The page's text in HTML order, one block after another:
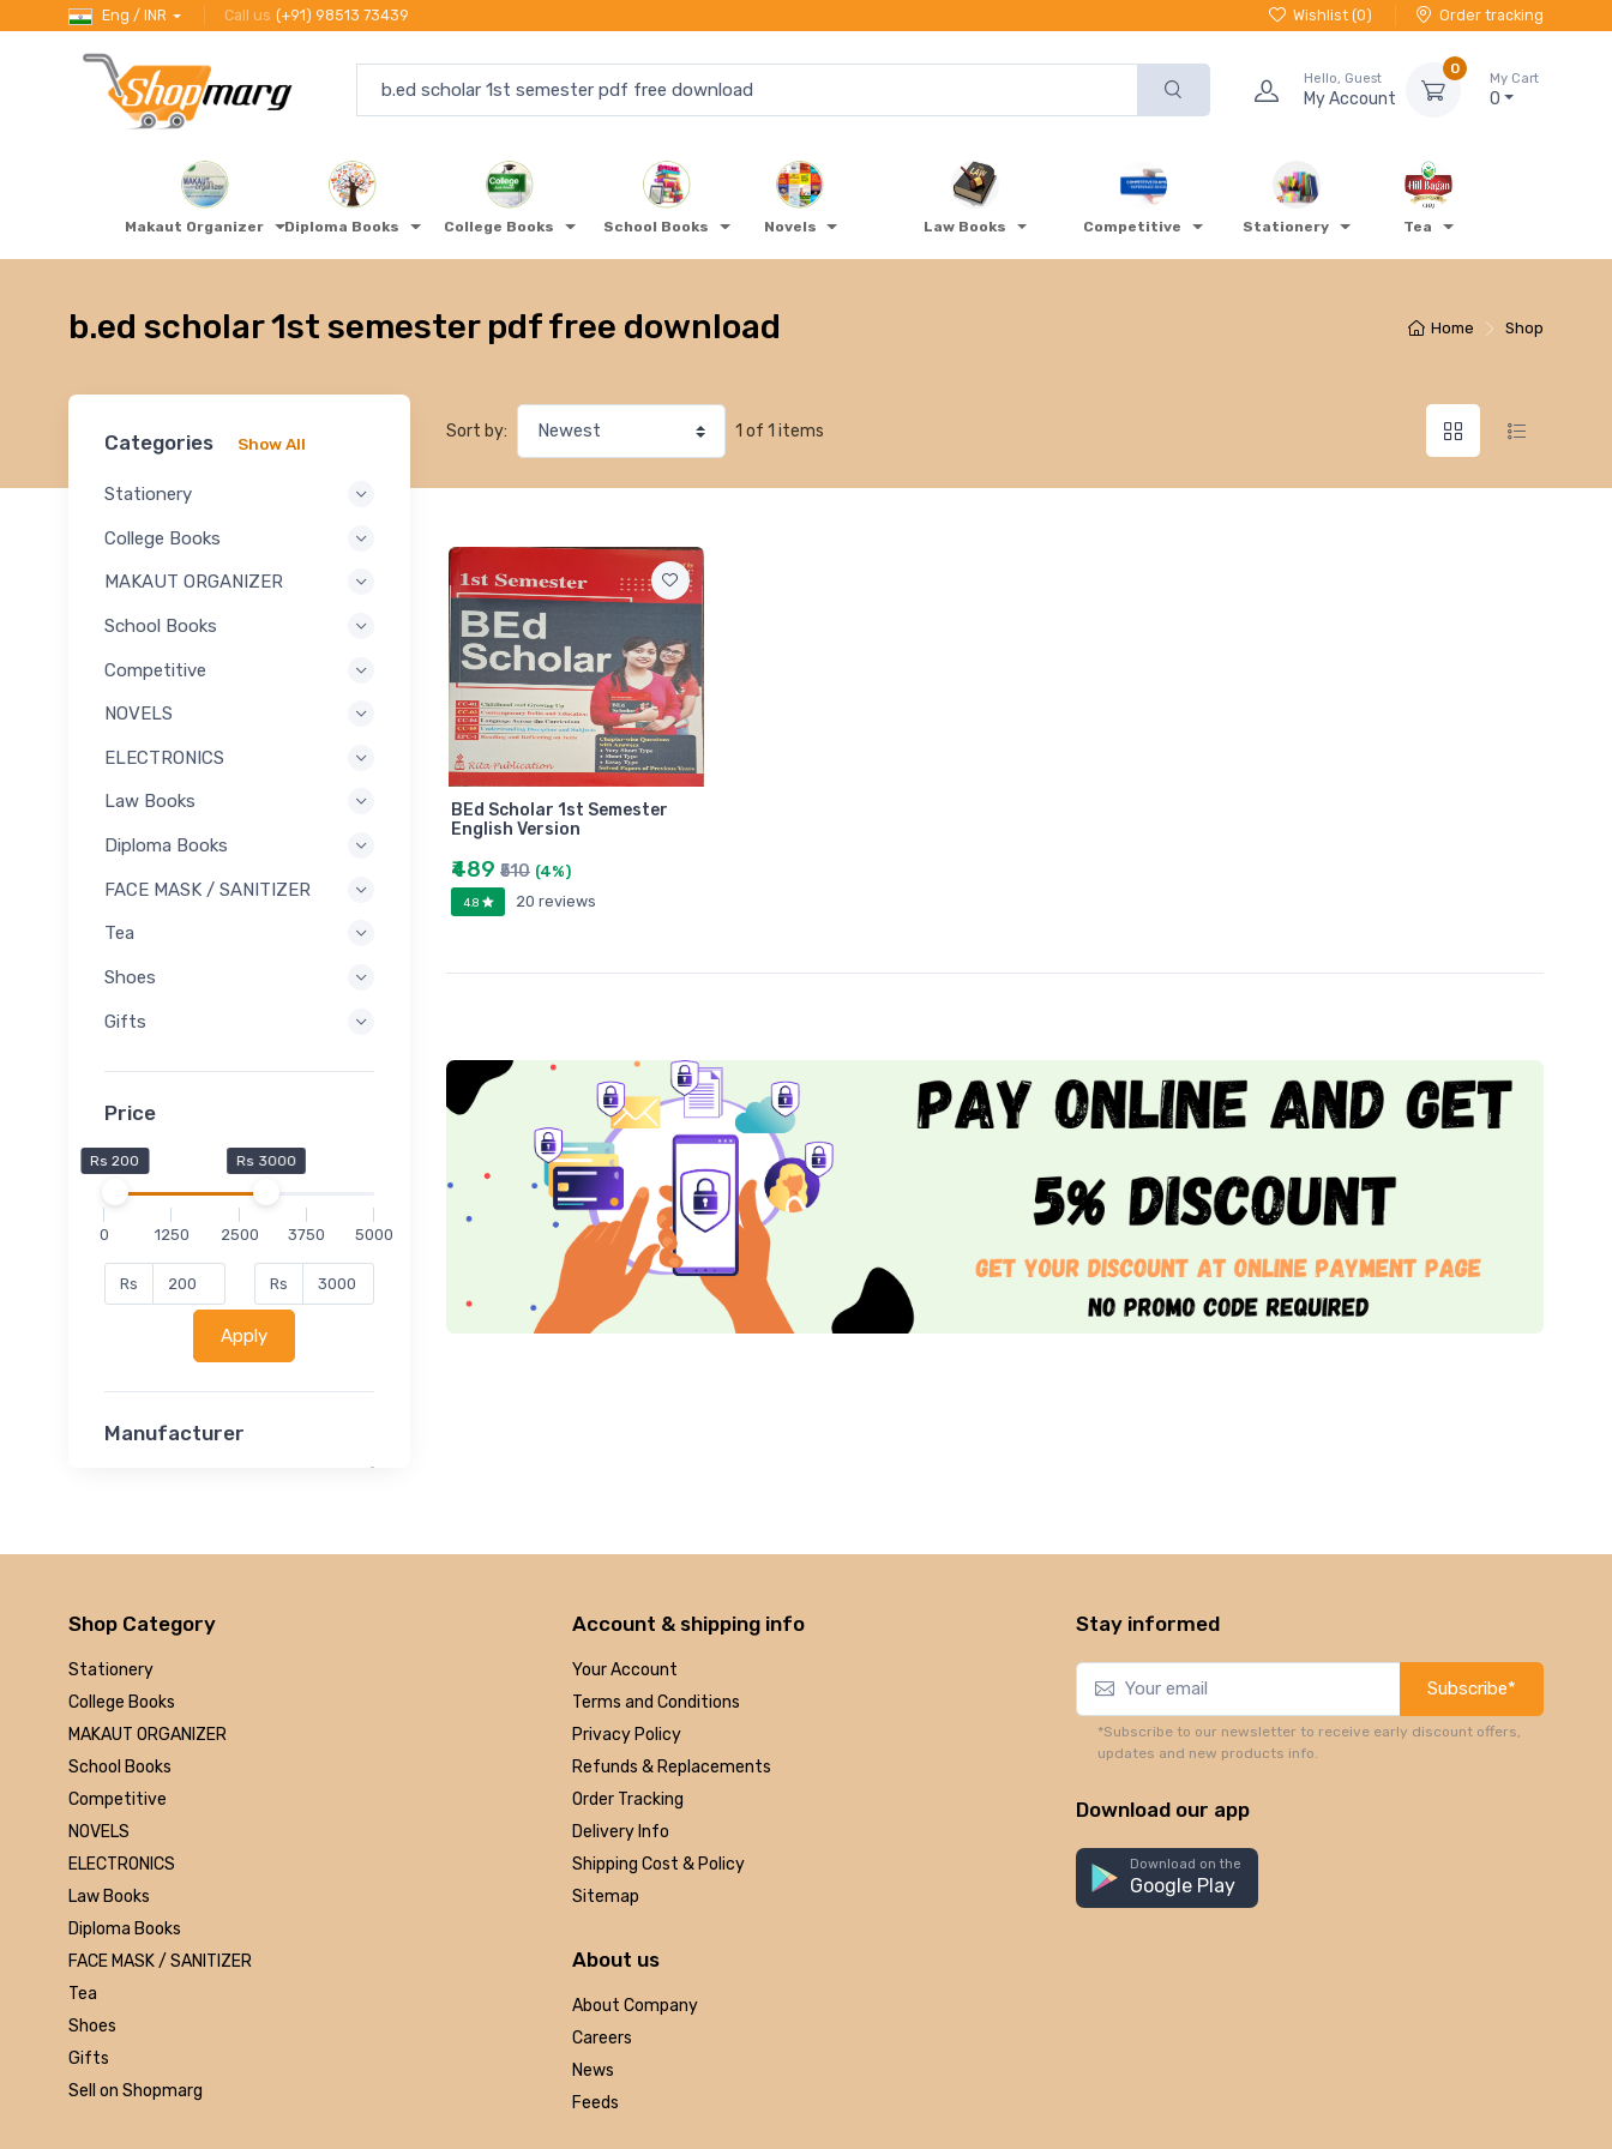
Eng / INR Call us (+91) 98513 73439 Wishlist (0) Order tracking
Hello, Guest
My Account
0
My Cart
0
Makaut Organizer Diploma Books College Books School Books Novels Law Books Competitive Stationery Tea
Home Shop
b.ed scholar 1st semester pdf free download
Categories Show All
Stationery
College Books
MAKAUT ORGANIZER
School Books
Competitive
NOVELS
ELECTRONICS
Law Books
Diploma Books
FACE MASK / SANITIZER
Tea
Shoes
Gifts
Price
Rs 200 Rs 3000
0 1250 2500 3750 5000
Rs Rs
Apply
Manufacturer
Disha
Arihant
Made Easy
MC Graw Hill
Bharati Bhawan
Camlin
Faber-castell
Polo
Shuchitra Prakashan
U.N.Dhur & sons
ARYA PUBLICATIONS
Kalyani Publishers
linc
Sort by: 1 of 1 items
BEd Scholar 1st Semester
English Version
₹489 ₹510 (4%)
4.8 20 reviews
Shop Category
Stationery
College Books
MAKAUT ORGANIZER
School Books
Competitive
NOVELS
ELECTRONICS
Law Books
Diploma Books
FACE MASK / SANITIZER
Tea
Shoes
Gifts
Sell on Shopmarg
Account & shipping info
Your Account
Terms and Conditions
Privacy Policy
Refunds & Replacements
Order Tracking
Delivery Info
Shipping Cost & Policy
Sitemap
About us
About Company
Careers
News
Feeds
Stay informed
Subscribe*
*Subscribe to our newsletter to receive early discount offers,
updates and new products info.
Download our app
Download on the
Google Play